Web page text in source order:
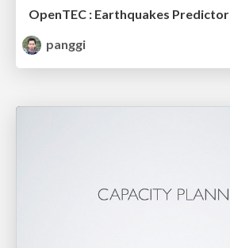
OpenTEC : Earthquakes Predictor
panggi